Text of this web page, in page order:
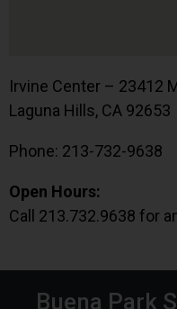
Irvine Center – 23412
Laguna Hills, CA 92653
Phone: 213-732-9638
Open Hours:
Call 213.732.9638 for
Buena Park